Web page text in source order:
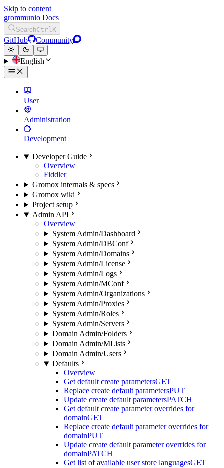
Skip to content
grommunio Docs
SearchCtrlK
GitHub Community
English
User
Administration
Development
Developer Guide
Overview
Fiddler
Gromox internals & specs
Gromox wiki
Project setup
Admin API
Overview
System Admin/Dashboard
System Admin/DBConf
System Admin/Domains
System Admin/License
System Admin/Logs
System Admin/MConf
System Admin/Organizations
System Admin/Proxies
System Admin/Roles
System Admin/Servers
Domain Admin/Folders
Domain Admin/MLists
Domain Admin/Users
Defaults
Overview
Get default create parametersGET
Replace create default parametersPUT
Update create default parametersPATCH
Get default create parameter overrides for
domainGET
Replace create default parameter overrides for
domainPUT
Update create default parameter overrides for
domainPATCH
Get list of available user store languagesGET